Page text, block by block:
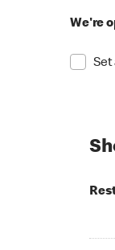
We're
Set